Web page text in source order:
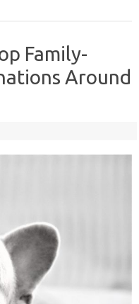
Family-
Around